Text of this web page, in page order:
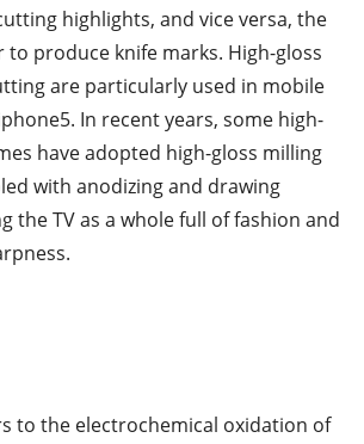
highlights, and vice versa, the
to produce knife marks. High-gloss
are particularly used in mobile
In recent years, some high-
have adopted high-gloss milling
with anodizing and drawing
the TV as a whole full of fashion and
to the electrochemical oxidation of